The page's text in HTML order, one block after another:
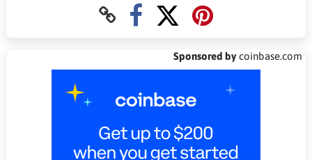
Sponsored by coinbase.com